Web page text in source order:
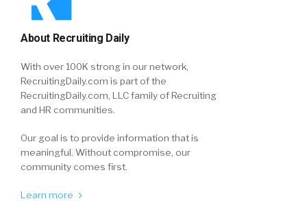
About Recruiting Daily
With over 100K strong in our network,
RecruitingDaily.com is part of the
RecruitingDaily.com, LLC family of Recruiting
and HR communities.
Our goal is to provide information that is
meaningful. Without compromise, our
community comes first.
Learn more